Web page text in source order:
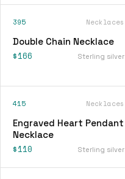
395 Necklaces
Double Chain Necklace
$166 Sterling silver
415 Necklaces
Engraved Heart Pendant
Necklace
$110 Sterling silver